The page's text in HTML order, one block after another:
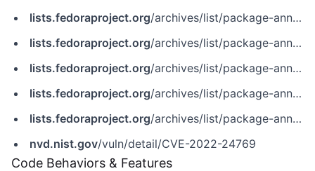
lists.fedoraproject.org/archives/list/package-announce@lists.fedoraproject.org/message/A5AFKOQ5CE3CEIULWW4FLQKHFFU6FSYG/
lists.fedoraproject.org/archives/list/package-announce@lists.fedoraproject.org/message/A5FQJ3MLFSEKQYCFPFZIKYGBXPZUJFVY/
lists.fedoraproject.org/archives/list/package-announce@lists.fedoraproject.org/message/FPOJUJZXGMIVKRS4QR75F6OIXNQ6LDBL/
lists.fedoraproject.org/archives/list/package-announce@lists.fedoraproject.org/message/HIMAHZ6AUIKN7AX26KHZYBXVECIOVWBH/
lists.fedoraproject.org/archives/list/package-announce@lists.fedoraproject.org/message/HQCVS7WBFSTKJFNX5PGDRARMTOFWV2O7/
nvd.nist.gov/vuln/detail/CVE-2022-24769
Code Behaviors & Features